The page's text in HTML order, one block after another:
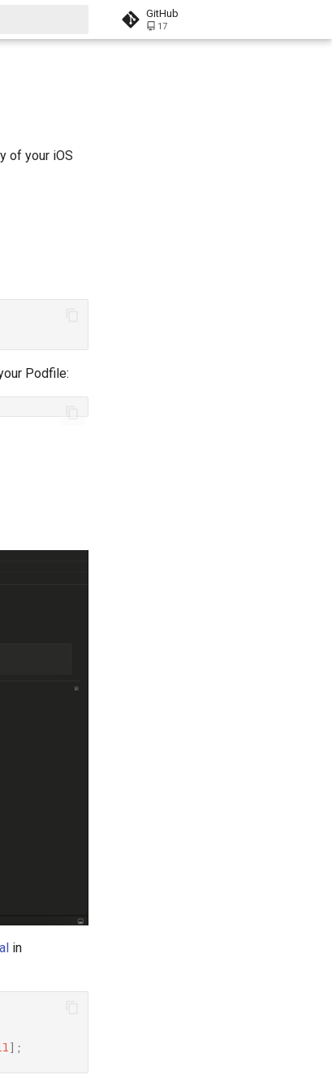
GitHub
17
of your iOS
Podfile:
in
] ;